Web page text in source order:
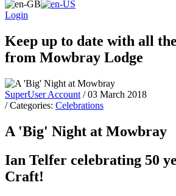
Login
Keep up to date with all
from Mowbray Lodge
SuperUser Account / 03 March 2018
/ Categories: Celebrations
A 'Big' Night at Mowbray
Ian Telfer celebrating 50
Craft!